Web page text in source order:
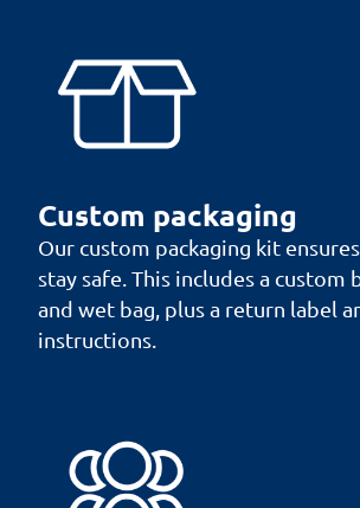
Custom packaging
Our custom packaging kit
stay safe. This includes a custom
and wet bag, plus a return label
instructions.